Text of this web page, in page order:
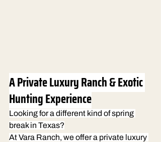
A Private Luxury Ranch & Exotic
Hunting Experience
Looking for a different kind of spring
break in Texas?
At Vara Ranch, we offer a private luxury